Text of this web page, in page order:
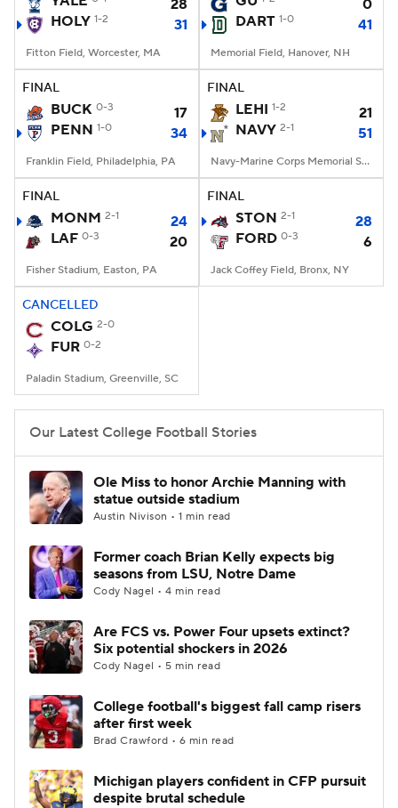
College Football Betting
StubHub
28
HOLY 1-2 31
Fitton Field, Worcester, MA
0
DART 1-0 41
Memorial Field, Hanover, NH
FINAL
BUCK 0-3
17
PENN 1-0 34
Franklin Field, Philadelphia, PA
FINAL
LEHI 1-2
21
NAVY 2-1 51
Navy-Marine Corps Memorial Stadium, Annapolis, MD
FINAL
MONM 2-1
24
LAF 0-3 20
Fisher Stadium, Easton, PA
FINAL
STON 2-1
28
FORD 0-3 6
Jack Coffey Field, Bronx, NY
CANCELLED
COLG 2-0
FUR 0-2
Paladin Stadium, Greenville, SC
Our Latest College Football Stories
Ole Miss to honor Archie Manning with
statue outside stadium
Austin Nivison • 1 min read
Former coach Brian Kelly expects big
seasons from LSU, Notre Dame
Cody Nagel • 4 min read
Are FCS vs. Power Four upsets extinct?
Six potential shockers in 2026
Cody Nagel • 5 min read
College football's biggest fall camp risers
after first week
Brad Crawford • 6 min read
Michigan players confident in CFP pursuit
despite brutal schedule